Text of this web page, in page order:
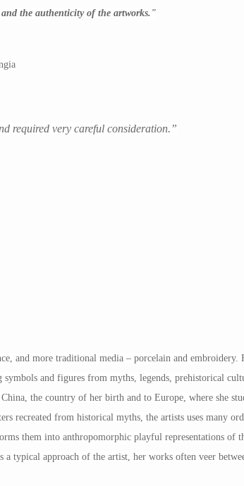
the authenticity of the artworks."
required very careful consideration.”
and more traditional media – porcelain and
and figures from myths, legends, prehistorical
the country of her birth and to Europe, where she
recreated from historical myths, the artists uses many
them into anthropomorphic playful representations of
a typical approach of the artist, her works often veer